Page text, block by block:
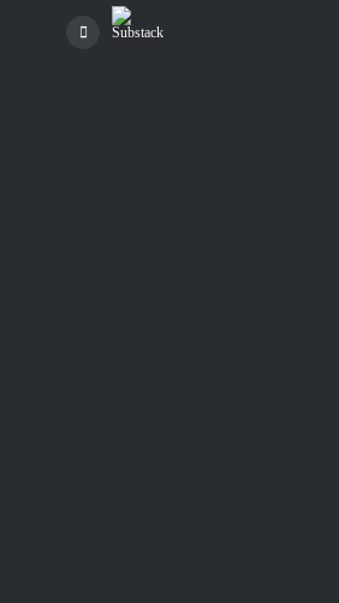
Podcasts
Substack